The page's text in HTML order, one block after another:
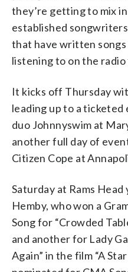
they’re getting to mix
established
that have written songs
listening to on the radio
It kicks off Thursday
leading up to a
duo Johnnyswim at
another full day of
Citizen Cope at
Saturday at Rams Head
Hemby, who won a
Song for “Crowded
and another for Lady
Again” in the film “A